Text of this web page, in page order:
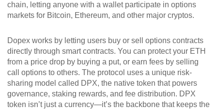
chain, letting anyone with a wallet participate in options
markets for Bitcoin, Ethereum, and other major cryptos.
Dopex works by letting users buy or sell options contracts
directly through smart contracts. You can protect your ETH
from a price drop by buying a put, or earn fees by selling
call options to others. The protocol uses a unique risk-
sharing model called DPX, the native token that powers
governance, staking rewards, and fee distribution. DPX
token isn’t just a currency—it’s the backbone that keeps the